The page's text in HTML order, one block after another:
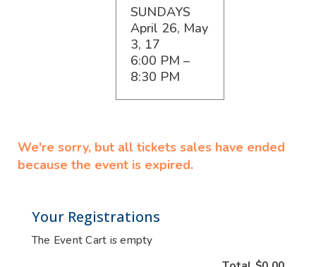
SUNDAYS
April 26, May
3, 17
6:00 PM –
8:30 PM
We're sorry, but all tickets sales have ended
because the event is expired.
Your Registrations
The Event Cart is empty